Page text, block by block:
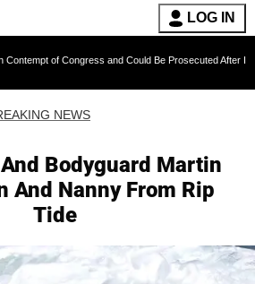
LOG IN
and Could Be Prosecuted After Invoking the Fifth
NEWS
Bodyguard Martin
And Nanny From Rip
Tide